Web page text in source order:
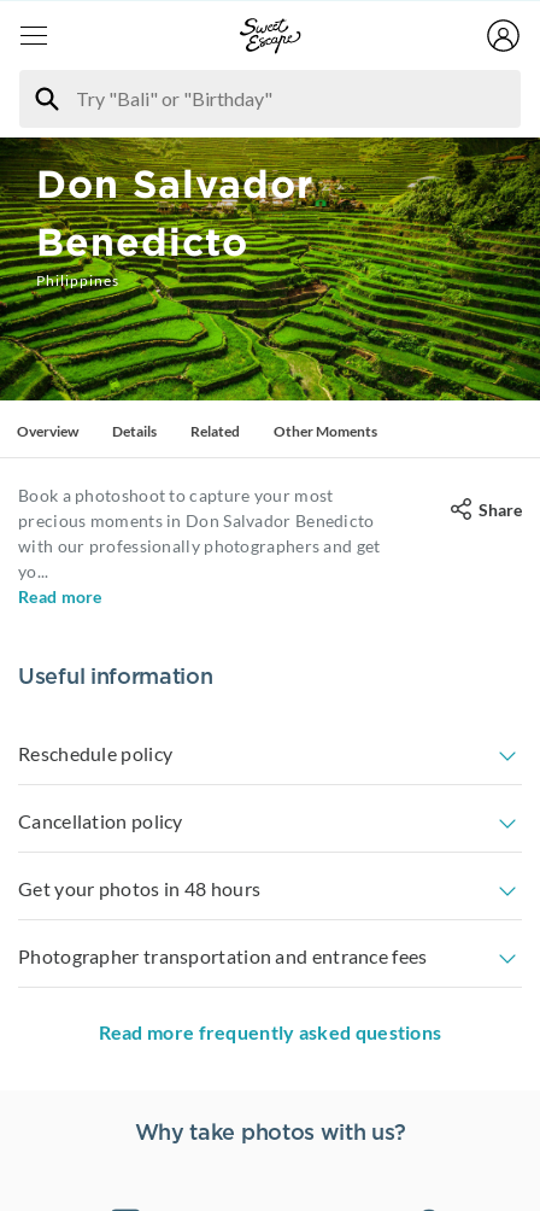
Don Salvador
Benedicto
Philippines
Overview Details Related Other Moments
Book a photoshoot to capture your most
precious moments in Don Salvador Benedicto
with our professionally photographers and get
yo...
Read more
Share
Useful information
Reschedule policy
Cancellation policy
Get your photos in 48 hours
Photographer transportation and entrance fees
Read more frequently asked questions
Why take photos with us?